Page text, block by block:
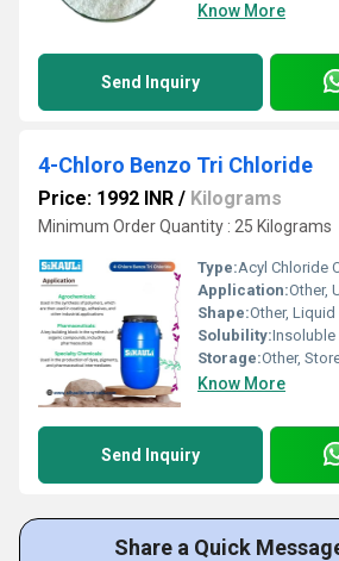
Know More
Send Inquiry
4-Chloro Benzo Tri Chloride
Price: 1992 INR / Kilograms
Minimum Order Quantity : 25 Kilograms
Type:Acyl Chloride
Application:Other, Used as an
Shape:Other,
Solubility:Insoluble in water,
Storage:Other, Store in a cool, dry, well-
Know More
Send Inquiry
Share a Quick